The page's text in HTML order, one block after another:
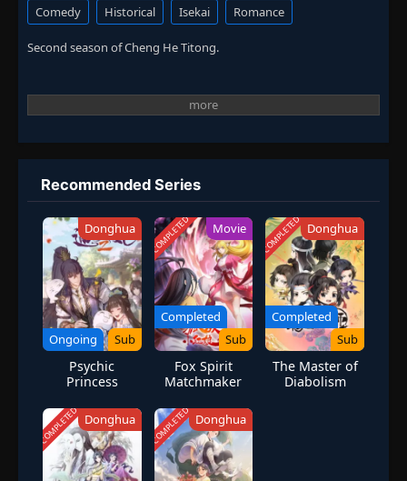
Comedy Historical Isekai Romance
Second season of Cheng He Titong.
Recommended Series
Donghua
Ongoing Sub
Psychic
Princess
COMPLETED Movie
Completed
Sub
Fox Spirit
Matchmaker
COMPLETED Donghua
Completed
Sub
The Master of
Diabolism
COMPLETED Donghua COMPLETED Donghua